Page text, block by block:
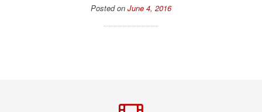
Posted on June 4, 2016